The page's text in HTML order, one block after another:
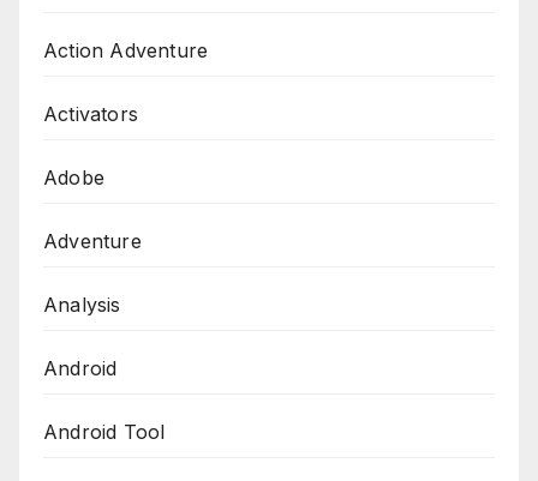
Action Adventure
Activators
Adobe
Adventure
Analysis
Android
Android Tool